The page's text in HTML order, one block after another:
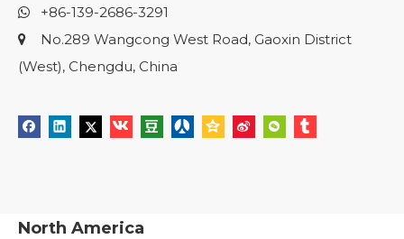
 +86-139-2686-3291

No.289 Wangcong West Road, Gaoxin District
(West), Chengdu, China
North America